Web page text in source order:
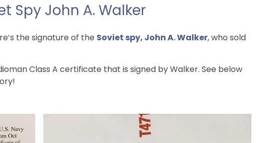
Spy John A. Walker
the signature of the Soviet spy, John A. Walker, who sold
Class A certificate that is signed by Walker. See below